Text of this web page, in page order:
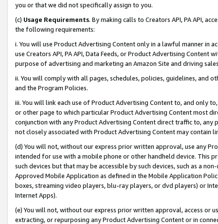
you or that we did not specifically assign to you.
(c) Usage Requirements. By making calls to Creators API, PA API,
the following requirements:
i. You will use Product Advertising Content only in a lawful manner in
use Creators API, PA API, Data Feeds, or Product Advertising
purpose of advertising and marketing an Amazon Site and driving
ii. You will comply with all pages, schedules, policies, guidelines, and
and the Program Policies.
iii. You will link each use of Product Advertising Content to, and only
or other page to which particular Product Advertising Content most
conjunction with any Product Advertising Content direct traffic to,
not closely associated with Product Advertising Content may contain
(d) You will not, without our express prior written approval, use any
intended for use with a mobile phone or other handheld device. This
such devices but that may be accessible by such devices, such as a
Approved Mobile Application as defined in the Mobile Application
boxes, streaming video players, blu-ray players, or dvd players) or
Internet Apps).
(e) You will not, without our express prior written approval, access or
extracting, or repurposing any Product Advertising Content or in